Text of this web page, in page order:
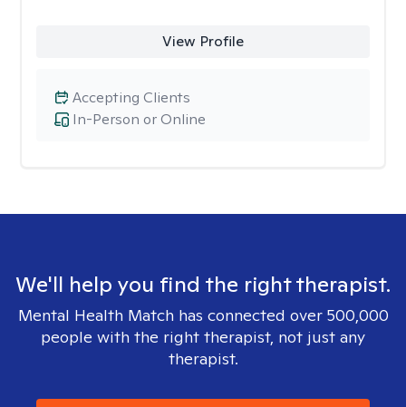
View Profile
In-Person or Online
Accepting Clients
We'll help you find the right therapist.
Mental Health Match has connected over 500,000
people with the right therapist, not just any
therapist.